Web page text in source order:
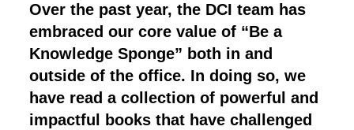
Over the past year, the DCI team has
embraced our core value of “Be a
Knowledge Sponge” both in and
outside of the office. In doing so, we
have read a collection of powerful and
impactful books that have challenged